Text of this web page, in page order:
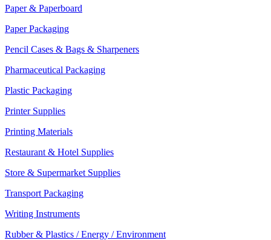
Paper & Paperboard
Paper Packaging
Pencil Cases & Bags & Sharpeners
Pharmaceutical Packaging
Plastic Packaging
Printer Supplies
Printing Materials
Restaurant & Hotel Supplies
Store & Supermarket Supplies
Transport Packaging
Writing Instruments
Rubber & Plastics / Energy / Environment